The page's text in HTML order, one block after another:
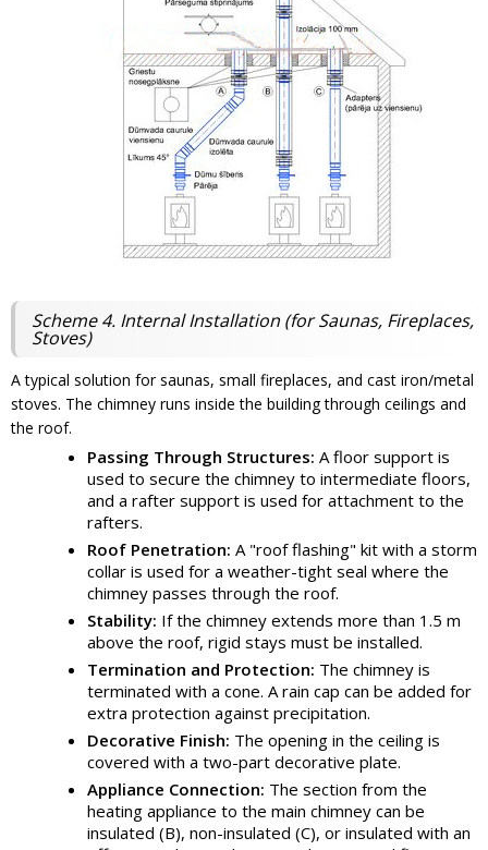
Scheme 4. Internal Installation (for Saunas, Fireplaces,
Stoves)
A typical solution for saunas, small fireplaces, and cast iron/metal
stoves. The chimney runs inside the building through ceilings and
the roof.
Passing Through Structures: A floor support is
used to secure the chimney to intermediate floors,
and a rafter support is used for attachment to the
rafters.
Roof Penetration: A "roof flashing" kit with a storm
collar is used for a weather-tight seal where the
chimney passes through the roof.
Stability: If the chimney extends more than 1.5 m
above the roof, rigid stays must be installed.
Termination and Protection: The chimney is
terminated with a cone. A rain cap can be added for
extra protection against precipitation.
Decorative Finish: The opening in the ceiling is
covered with a two-part decorative plate.
Appliance Connection: The section from the
heating appliance to the main chimney can be
insulated (B), non-insulated (C), or insulated with an